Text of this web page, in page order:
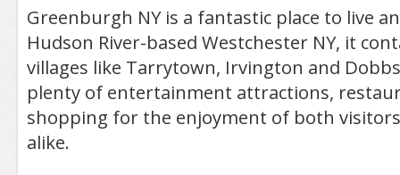
Greenburgh NY is a fantastic place to live
Hudson River-based Westchester NY, it
villages like Tarrytown, Irvington and
plenty of entertainment attractions,
shopping for the enjoyment of both
alike.